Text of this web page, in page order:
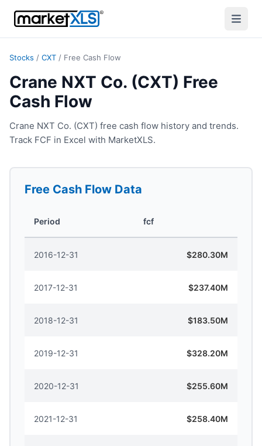
Stocks / CXT / Free Cash Flow
Crane NXT Co. (CXT) Free
Cash Flow
Crane NXT Co. (CXT) free cash flow history and trends.
Track FCF in Excel with MarketXLS.
Free Cash Flow Data
Period fcf
2016-12-31 $280.30M
2017-12-31 $237.40M
2018-12-31 $183.50M
2019-12-31 $328.20M
2020-12-31 $255.60M
2021-12-31 $258.40M